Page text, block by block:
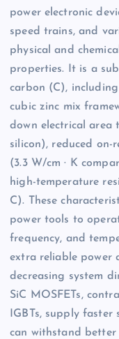
power electronic
speed trains, and
physical and
properties. It is a
carbon (C),
cubic zinc mix
down electrical area
silicon), reduced on-
(3.3 W/cm · K
high-temperature
C). These
power tools to
frequency, and
extra reliable power
decreasing system
SiC MOSFETs,
IGBTs, supply faster
can withstand better